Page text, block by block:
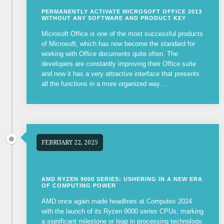
PERMANENTLY ACTIVATE MICROSOFT OFFICE 2013
WITHOUT ANY SOFTWARE AND PRODUCT KEY
Microsoft Office is one of the most successful products
of Microsoft, which has now become the standard for
working with Office documents quite often. The
developers are constantly improving their Office suite
and now it has a very attractive interface that presents
all the functions in a more organized way....
FEBRUARY 22, 2025
AMD RYZEN 9000 SERIES: USHERING IN A NEW ERA
OF COMPUTING POWER
AMD once again made headlines at Computex 2024
with the launch of its Ryzen 9000 series CPUs, marking
a significant milestone or leap in processing technology.